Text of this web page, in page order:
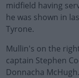
midfield having
he was shown in
Tyrone.
Mullin's on the
captain Stephen
Donnacha McHugh.